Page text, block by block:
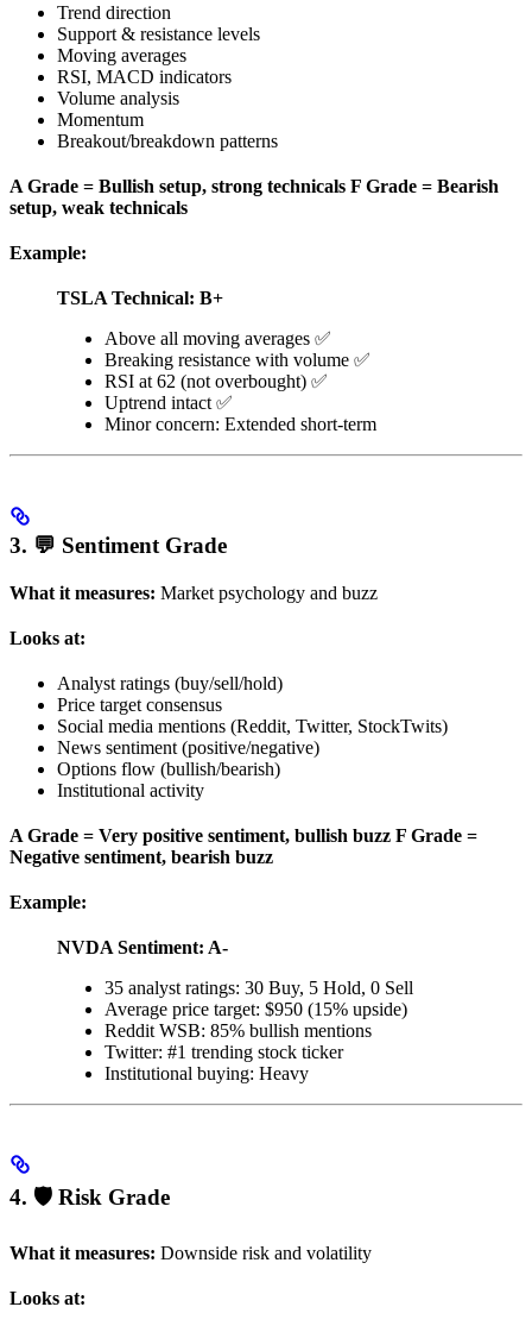
Trend direction
Support & resistance levels
Moving averages
RSI, MACD indicators
Volume analysis
Momentum
Breakout/breakdown patterns
A Grade = Bullish setup, strong technicals F Grade = Bearish
setup, weak technicals
Example:
TSLA Technical: B+
Above all moving averages ✅
Breaking resistance with volume ✅
RSI at 62 (not overbought) ✅
Uptrend intact ✅
Minor concern: Extended short-term
3. 💬 Sentiment Grade
What it measures: Market psychology and buzz
Looks at:
Analyst ratings (buy/sell/hold)
Price target consensus
Social media mentions (Reddit, Twitter, StockTwits)
News sentiment (positive/negative)
Options flow (bullish/bearish)
Institutional activity
A Grade = Very positive sentiment, bullish buzz F Grade =
Negative sentiment, bearish buzz
Example:
NVDA Sentiment: A-
35 analyst ratings: 30 Buy, 5 Hold, 0 Sell
Average price target: $950 (15% upside)
Reddit WSB: 85% bullish mentions
Twitter: #1 trending stock ticker
Institutional buying: Heavy
4. 🛡️ Risk Grade
What it measures: Downside risk and volatility
Looks at: